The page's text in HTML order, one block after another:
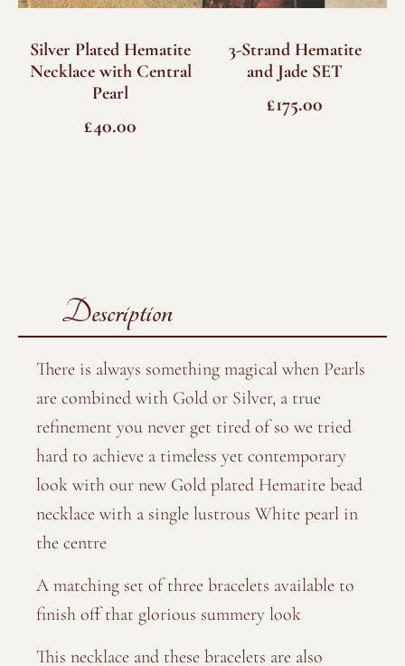
Description
There is always something magical when Pearls
are combined with Gold or Silver, a true
refinement you never get tired of so we tried
hard to achieve a timeless yet contemporary
look with our new Gold plated Hematite bead
necklace with a single lustrous White pearl in
the centre
A matching set of three bracelets available to
finish off that glorious summery look
This necklace and these bracelets are also
Silver Plated Hematite
Necklace with Central
Pearl
£40.00
3-Strand Hematite
and Jade SET
£175.00